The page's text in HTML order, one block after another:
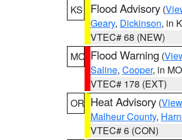
KS
Flood Advisory (
Geary, Dickinson, in
VTEC# 68 (NEW)
MO Flood Warning (
Saline, Cooper, in MO
VTEC# 178 (EXT)
OR Heat Advisory (
Malheur County,
VTEC# 6 (CON)